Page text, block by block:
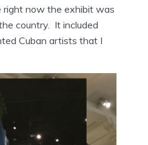
right now the exhibit was
country. It included
Cuban artists that I